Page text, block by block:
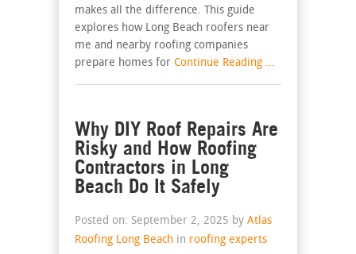
makes all the difference. This guide
explores how Long Beach roofers near
me and nearby roofing companies
prepare homes for Continue Reading ...
Why DIY Roof Repairs Are
Risky and How Roofing
Contractors in Long
Beach Do It Safely
Posted on: September 2, 2025 by Atlas
Roofing Long Beach in roofing experts